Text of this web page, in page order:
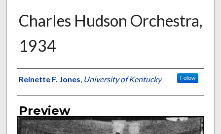
Charles Hudson Orchestra,
1934
Curator Information
Reinette F. Jones, University of Kentucky Follow
Preview